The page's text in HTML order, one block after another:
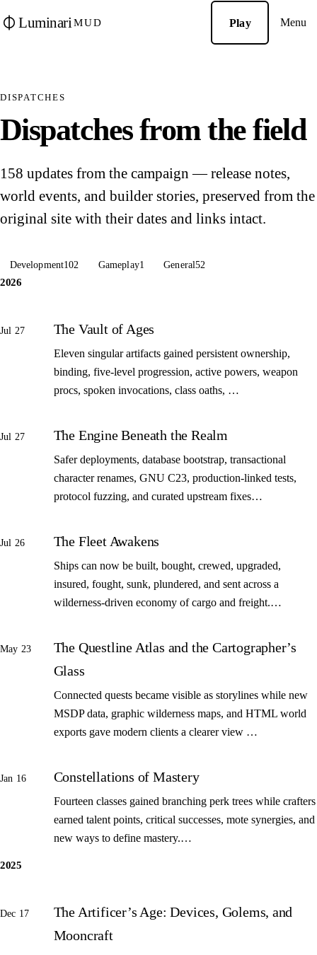
Luminari MUD Play Menu
DISPATCHES
Dispatches from the field
158 updates from the campaign — release notes,
world events, and builder stories, preserved from the
original site with their dates and links intact.
Development102 Gameplay1 General52
2026
Jul 27 The Vault of Ages
Eleven singular artifacts gained persistent ownership,
binding, five-level progression, active powers, weapon
procs, spoken invocations, class oaths, …
Jul 27 The Engine Beneath the Realm
Safer deployments, database bootstrap, transactional
character renames, GNU C23, production-linked tests,
protocol fuzzing, and curated upstream fixes…
Jul 26 The Fleet Awakens
Ships can now be built, bought, crewed, upgraded,
insured, fought, sunk, plundered, and sent across a
wilderness-driven economy of cargo and freight.…
May 23
The Questline Atlas and the Cartographer’s
Glass
Connected quests became visible as storylines while new
MSDP data, graphic wilderness maps, and HTML world
exports gave modern clients a clearer view …
Jan 16 Constellations of Mastery
Fourteen classes gained branching perk trees while crafters
earned talent points, critical successes, mote synergies, and
new ways to define mastery.…
2025
Dec 17
The Artificer’s Age: Devices, Golems, and
Mooncraft